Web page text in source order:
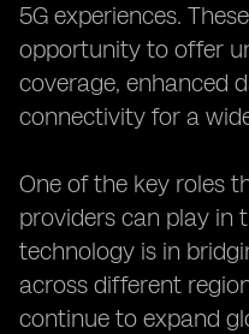
5G experiences.
opportunity to offer
coverage, enhanced
connectivity for a
One of the key roles
providers can play in
technology is in
across different
continue to expand